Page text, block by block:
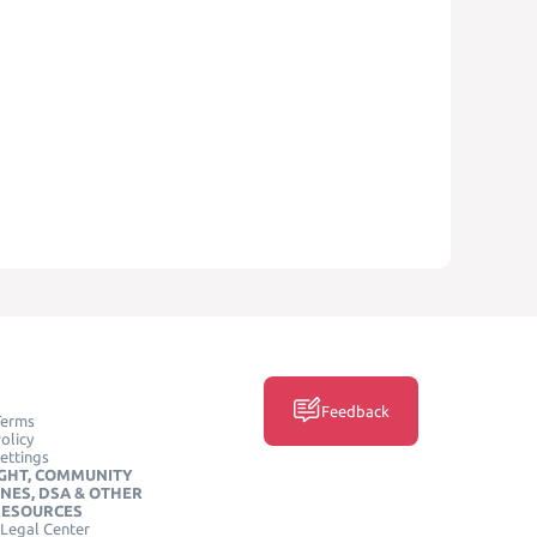
COMMUNITY
DSA & OTHER
Center
Feedback